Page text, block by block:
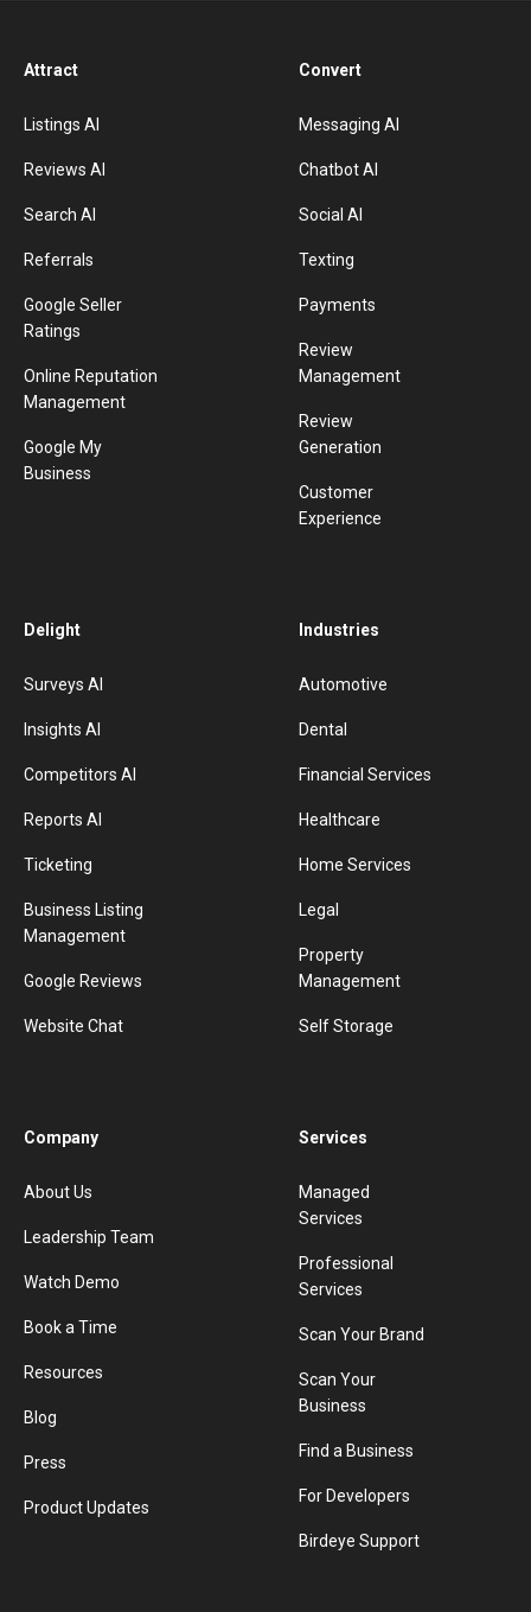
Attract
Listings AI
Reviews AI
Search AI
Referrals
Google Seller
Ratings
Online Reputation
Management
Google My
Business
Convert
Messaging AI
Chatbot AI
Social AI
Texting
Payments
Review
Management
Review
Generation
Customer
Experience
Delight
Surveys AI
Insights AI
Competitors AI
Reports AI
Ticketing
Business Listing
Management
Google Reviews
Website Chat
Industries
Automotive
Dental
Financial Services
Healthcare
Home Services
Legal
Property
Management
Self Storage
Company
About Us
Leadership Team
Watch Demo
Book a Time
Resources
Blog
Press
Product Updates
Services
Managed
Services
Professional
Services
Scan Your Brand
Scan Your
Business
Find a Business
For Developers
Birdeye Support